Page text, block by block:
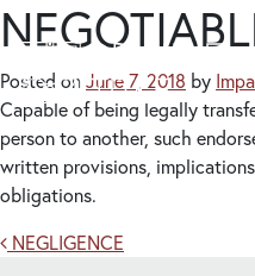
Posted on June 7, 2018 by
Capable of being legally
person to another, such
written provisions,
obligations.
Post navigation
NEGLIGENCE